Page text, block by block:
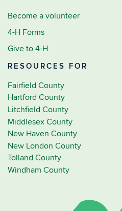
Become a volunteer
4-H Forms
Give to 4-H
RESOURCES FOR
Fairfield County
Hartford County
Litchfield County
Middlesex County
New Haven County
New London County
Tolland County
Windham County